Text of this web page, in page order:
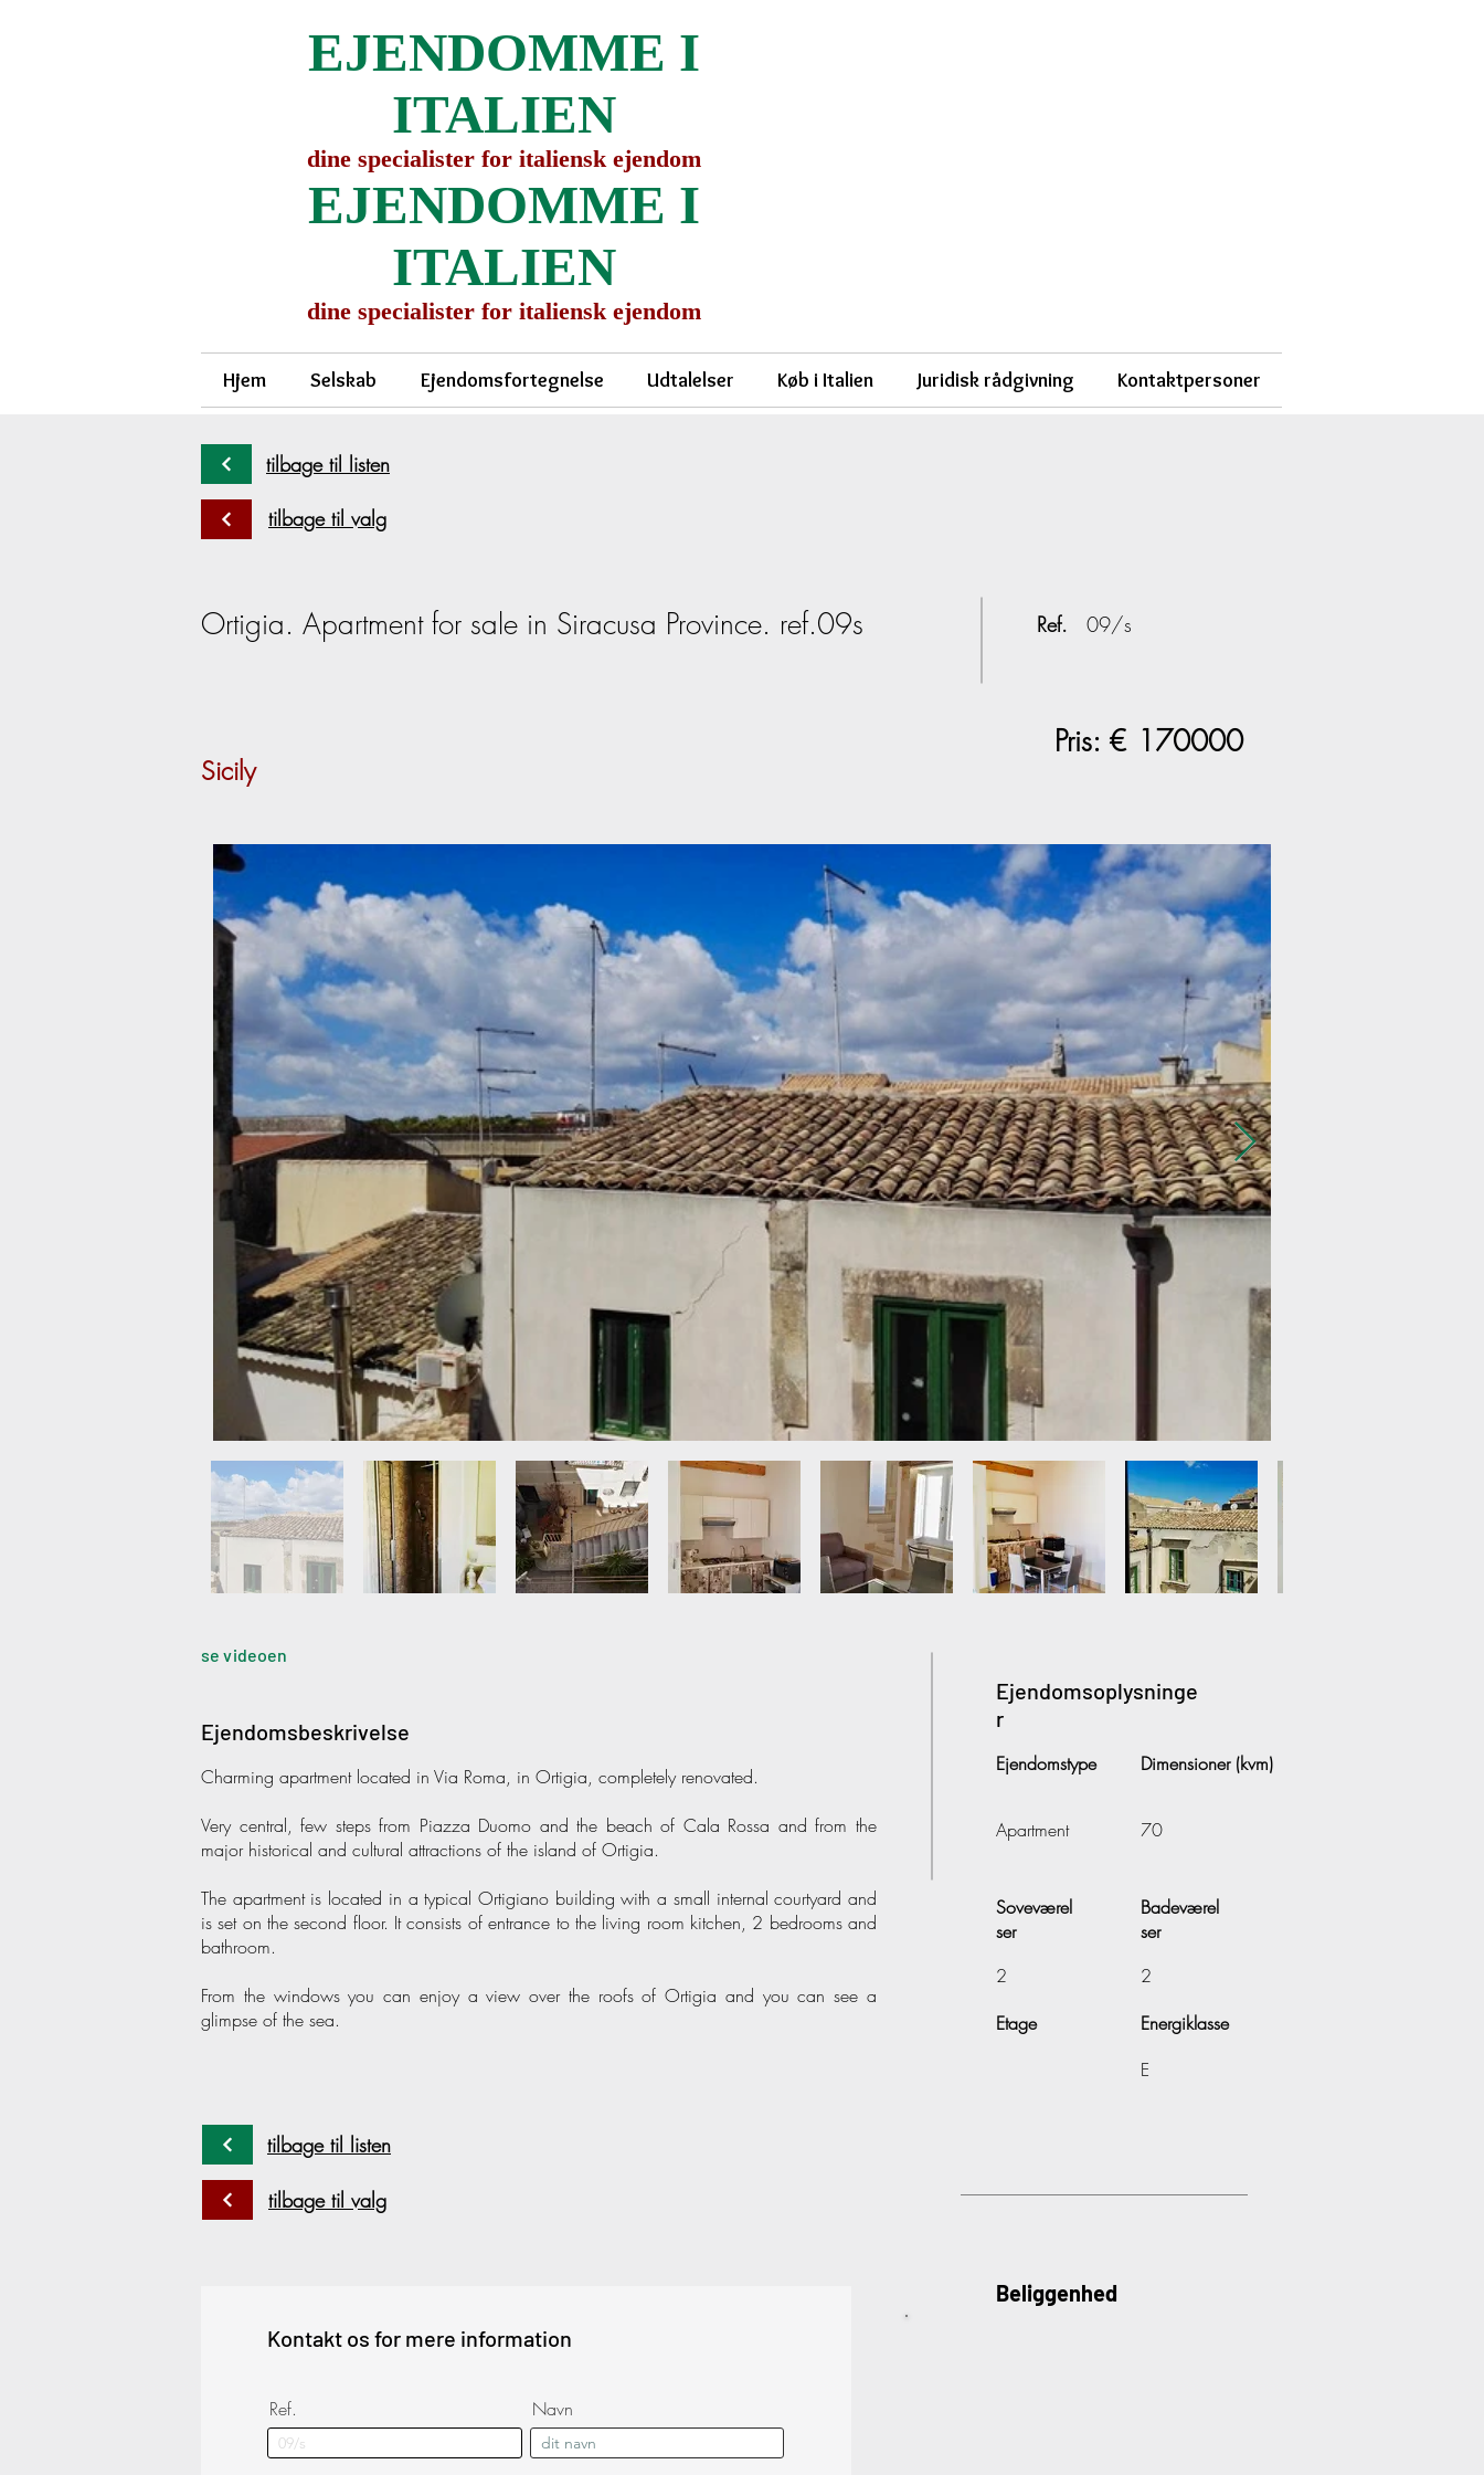
EJENDOMME I
ITALIEN
dine specialister for italiensk ejendom
EJENDOMME I
ITALIEN
dine specialister for italiensk ejendom
Hjem Selskab Ejendomsfortegnelse Udtalelser Køb i Italien Juridisk rådgivning Kontaktpersoner
tilbage til listen
Ortigia. Apartment for sale in Siracusa Province. ref.09s
Sicily
Ref. 09/s
Pris: € 170000
se videoen
Ejendomsbeskrivelse
Charming apartment located in Via Roma, in Ortigia, completely renovated.
Very central, few steps from Piazza Duomo and the beach of Cala Rossa and from the
major historical and cultural attractions of the island of Ortigia.
The apartment is located in a typical Ortigiano building with a small internal courtyard and
is set on the second floor. It consists of entrance to the living room kitchen, 2 bedrooms and
bathroom.
From the windows you can enjoy a view over the roofs of Ortigia and you can see a
glimpse of the sea.
Ejendomsoplysninge
r
Ejendomstype
Apartment
Soveværel
ser
2
Etage
Dimensioner (kvm)
70
Badeværel
ser
2
Energiklasse
E
tilbage til listen
tilbage til valg
Kontakt os for mere information
Ref. Navn
Beliggenhed
tilbage til valg